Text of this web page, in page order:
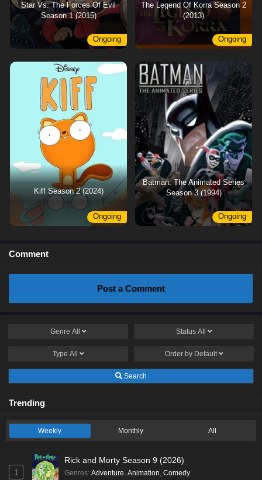
Star Vs. The Forces Of Evil
Season 1 (2015)
Ongoing
The Legend Of Korra Season 2
(2013)
Ongoing
Kiff Season 2 (2024)
Ongoing
Batman: The Animated Series
Season 3 (1994)
Ongoing
Comment
Post a Comment
Genre All Status All
Type All Order by Default
Search
Trending
Weekly Monthly All
1
Rick and Morty Season 9 (2026)
Genres: Adventure, Animation, Comedy